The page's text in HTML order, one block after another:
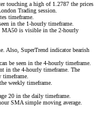
touching a high of 1.2787 the prices
Trading session.
timeframe.
in the 1-hourly timeframe.
MA50 is visible in the 2-hourly
Also, SuperTrend indicator bearish
be seen in the 4-hourly timeframe.
in the 4-hourly timeframe. The
timeframe.
weekly timeframe.
20 in the daily timeframe.
SMA simple moving average.